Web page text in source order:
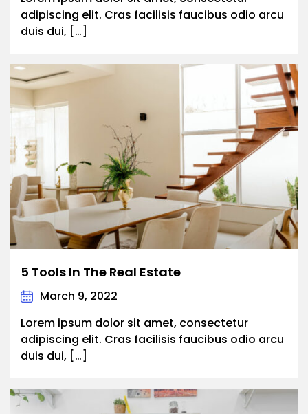
adipiscing elit. Cras facilisis faucibus odio arcu
duis dui, […]
5 Tools In The Real Estate
March 9, 2022
Lorem ipsum dolor sit amet, consectetur
adipiscing elit. Cras facilisis faucibus odio arcu
duis dui, […]